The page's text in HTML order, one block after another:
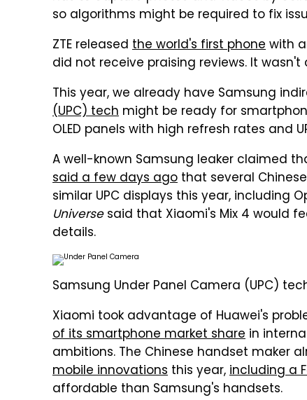
so algorithms might be required to fix
ZTE released the world's first phonewith
did not receive praising reviews. It
This year, we already have Samsung
(UPC) tech might be ready for
OLED panels with high refresh rates and
A well-known Samsung leaker claimed
said a few days ago that several
similar UPC displays this year, including
Universesaid that Xiaomi's Mix 4 would
details.
Samsung Under Panel Camera (UPC)
Xiaomi took advantage of Huawei's
of its smartphone market share in
ambitions. The Chinese handset maker
mobile innovations this year,including a
affordable than Samsung's handsets.